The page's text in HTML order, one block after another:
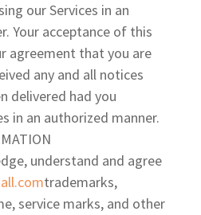
our Services in an
Your acceptance of this
agreement that you are
any and all notices
delivered had you
in an authorized manner.
understand and agree
trademarks,
service marks, and other